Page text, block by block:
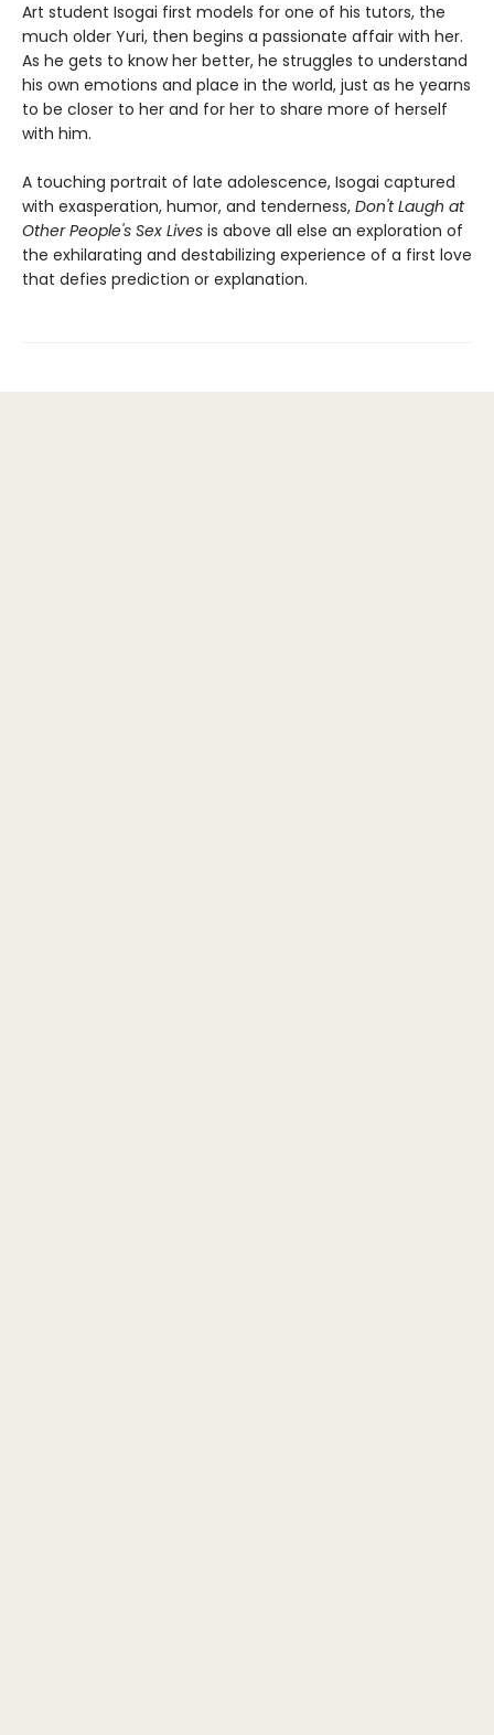
Art student Isogai first models for one of his tutors, the
much older Yuri, then begins a passionate affair with her.
As he gets to know her better, he struggles to understand
his own emotions and place in the world, just as he yearns
to be closer to her and for her to share more of herself
with him.
A touching portrait of late adolescence, Isogai captured
with exasperation, humor, and tenderness, Don't Laugh at
Other People's Sex Lives is above all else an exploration of
the exhilarating and destabilizing experience of a first love
that defies prediction or explanation.